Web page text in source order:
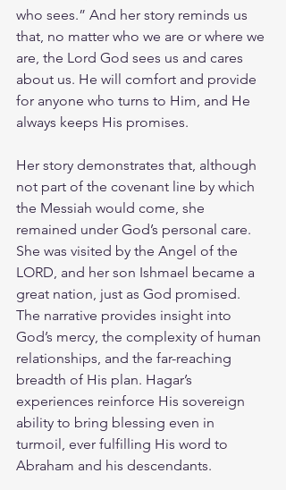
who sees.” And her story reminds us
that, no matter who we are or where we
are, the Lord God sees us and cares
about us. He will comfort and provide
for anyone who turns to Him, and He
always keeps His promises.
Her story demonstrates that, although
not part of the covenant line by which
the Messiah would come, she
remained under God’s personal care.
She was visited by the Angel of the
LORD, and her son Ishmael became a
great nation, just as God promised.
The narrative provides insight into
God’s mercy, the complexity of human
relationships, and the far-reaching
breadth of His plan. Hagar’s
experiences reinforce His sovereign
ability to bring blessing even in
turmoil, ever fulfilling His word to
Abraham and his descendants.